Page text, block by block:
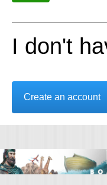
I don't
Create an account